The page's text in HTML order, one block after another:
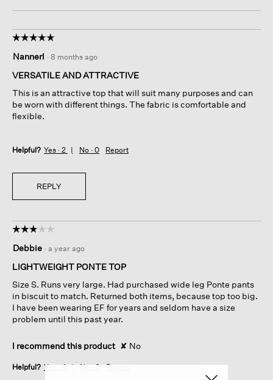
☆☆☆☆☆
☆☆☆☆☆
out
of
stars.
Nannerl · 8 months ago
VERSATILE AND ATTRACTIVE
This is an attractive top that will suit many purposes and can
be worn with different things. The fabric is comfortable and
flexible.
Helpful? Yes · 2 No · 0 Report
REPLY
☆☆☆☆☆
☆☆☆☆☆
out
of
stars.
Debbie · a year ago
LIGHTWEIGHT PONTE TOP
Size S. Runs very large. Had purchased wide leg Ponte pants
in biscuit to match. Returned both items, because top too big.
I have been wearing EF for years and seldom have a size
problem until this past year.
I recommend this product ✘ No
Helpful? Yes · 4 No · 0 Report